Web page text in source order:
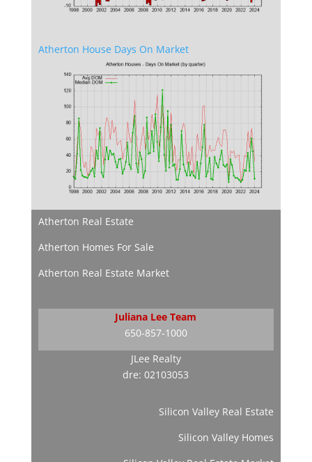
Atherton House Days On Market
Atherton Real Estate
Atherton Homes For Sale
Atherton Real Estate Market
Juliana Lee Team
650-857-1000
JLee Realty
dre: 02103053
Silicon Valley Real Estate
Silicon Valley Homes